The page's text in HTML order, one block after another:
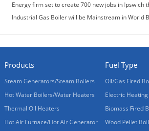
Energy firm set to create 700 new jobs in Ipswich
‘game-changing’ gas boiler
Industrial Gas Boiler will be Mainstream in World
Products
Steam Generators/Steam Boilers
Hot Water Boilers/Water Heaters
Thermal Oil Heaters
Hot Air Furnace/Hot Air Generator
Fuel Type
Oil/Gas Fired
Electric
Biomass Fired
Wood Pellet